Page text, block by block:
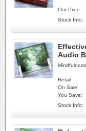
Our Price:
Stock Info:
Audio
Retail:
On Sale:
You Save:
Stock Info: